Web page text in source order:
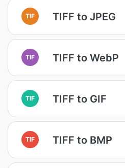
TIF TIFF to JPEG
TIF TIFF to WebP
TIF TIFF to GIF
TIF TIFF to BMP